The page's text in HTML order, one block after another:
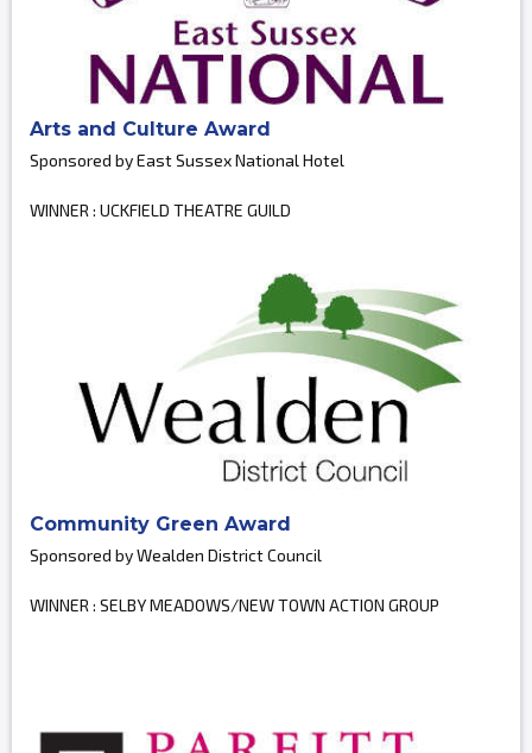
Arts and Culture Award
Sponsored by East Sussex National Hotel
WINNER : UCKFIELD THEATRE GUILD
Community Green Award
Sponsored by Wealden District Council
WINNER : SELBY MEADOWS/NEW TOWN ACTION GROUP